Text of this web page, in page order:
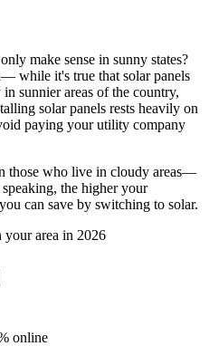
make sense in sunny states?
while it's true that solar panels
sunnier areas of the country,
solar panels rests heavily on
paying your utility company
those who live in cloudy areas—
the higher your
can save by switching to solar.
your area in 2026
online